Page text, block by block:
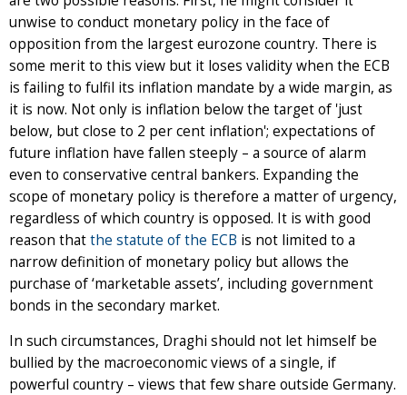
unwise to conduct monetary policy in the face of
opposition from the largest eurozone country. There is
some merit to this view but it loses validity when the ECB
is failing to fulfil its inflation mandate by a wide margin, as
it is now. Not only is inflation below the target of 'just
below, but close to 2 per cent inflation'; expectations of
future inflation have fallen steeply – a source of alarm
even to conservative central bankers. Expanding the
scope of monetary policy is therefore a matter of urgency,
regardless of which country is opposed. It is with good
reason thatthe statute of the ECB is not limited to a
narrow definition of monetary policy but allows the
purchase of ‘marketable assets’, including government
bonds in the secondary market.
In such circumstances, Draghi should not let himself be
bullied by the macroeconomic views of a single, if
powerful country – views that few share outside Germany.